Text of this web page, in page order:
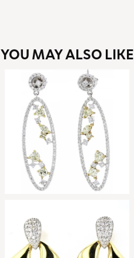
YOU MAY ALSO LIKE